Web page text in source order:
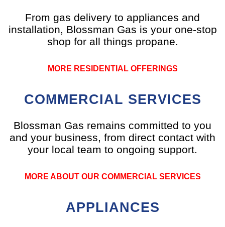
From gas delivery to appliances and
installation, Blossman Gas is your one-stop
shop for all things propane.
MORE RESIDENTIAL OFFERINGS
COMMERCIAL SERVICES
Blossman Gas remains committed to you
and your business, from direct contact with
your local team to ongoing support.
MORE ABOUT OUR COMMERCIAL SERVICES
APPLIANCES